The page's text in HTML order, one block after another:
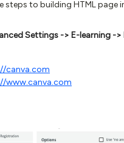
steps to building HTML page
Settings -> E-learning -
canva.com
www.canva.com